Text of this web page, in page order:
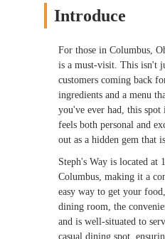
Introduce
For those in Columbus,
is a must-visit. This isn't
customers coming back
ingredients and a menu
you've ever had, this
feels both personal and
out as a hidden gem that
Steph's Way is located
Columbus, making it a
easy way to get your
dining room, the
and is well-situated to
casual dining spot,